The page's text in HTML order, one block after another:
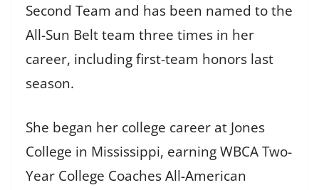
Second Team and has been named to the
All-Sun Belt team three times in her
career, including first-team honors last
season.
She began her college career at Jones
College in Mississippi, earning WBCA Two-
Year College Coaches All-American